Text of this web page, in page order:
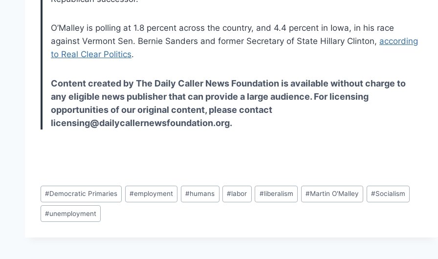
O’Malley is polling at 1.8 percent across the country, and 4.4 percent in Iowa, in his race
against Vermont Sen. Bernie Sanders and former Secretary of State Hillary Clinton, according
to Real Clear Politics.
Content created by The Daily Caller News Foundation is available without charge to
any eligible news publisher that can provide a large audience. For licensing
opportunities of our original content, please contact
licensing@dailycallernewsfoundation.org.
Post
Tags:
#Democratic Primaries #employment #humans #labor #liberalism #Martin O'Malley #Socialism
#unemployment